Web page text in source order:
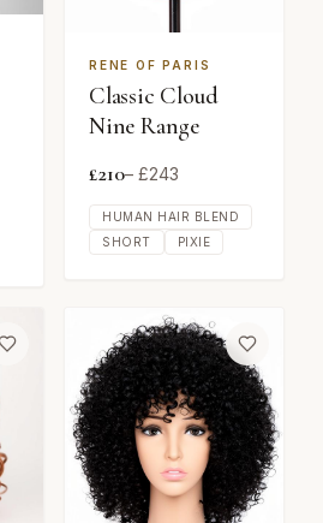
RENE OF PARIS
Classic Cloud
Nine Range
£210– £243
HUMAN HAIR BLEND
SHORT
PIXIE